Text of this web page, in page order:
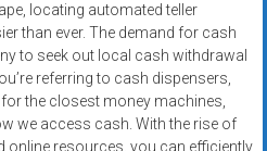
locating automated teller
than ever. The demand for cash
to seek out local cash withdrawal
referring to cash dispensers,
the closest money machines,
we access cash. With the rise of
online resources, you can efficiently